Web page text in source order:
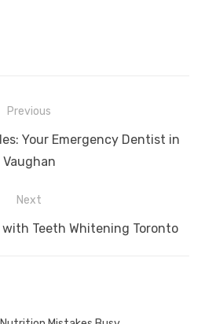
Previous
Your Emergency Dentist in
Vaughan
Next
Teeth Whitening Toronto